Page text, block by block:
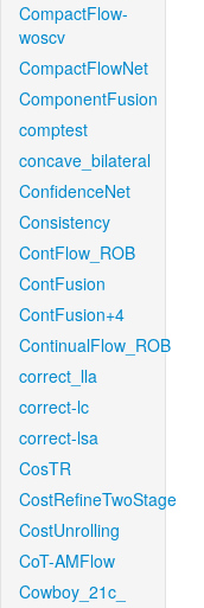
CompactFlow-
woscv
CompactFlowNet
ComponentFusion
comptest
concave_bilateral
ConfidenceNet
Consistency
ContFlow_ROB
ContFusion
ContFusion+4
ContinualFlow_ROB
correct_lla
correct-lc
correct-lsa
CosTR
CostRefineTwoStage
CostUnrolling
CoT-AMFlow
Cowboy_21c_